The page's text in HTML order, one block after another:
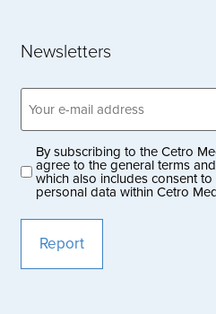
Newsletters
Email
address
Privacy
policy
By subscribing to the Cetro
agree to the general terms
which also includes consent
personal data within Cetro